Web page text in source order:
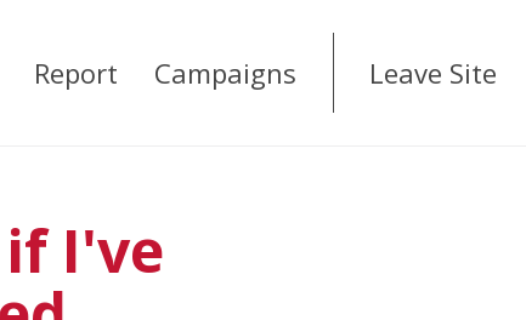
Report Campaigns Leave Site
I've